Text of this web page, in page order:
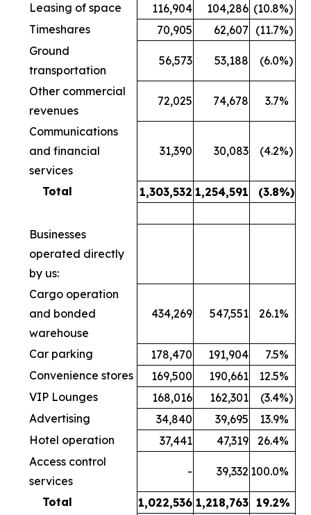
Leasing of space 116,904 104,286 (10.8%)
Timeshares
70,905 62,607 (11.7%)
Ground
transportation
56,573 53,188 (6.0%)
Other commercial
revenues
72,025 74,678 3.7%
Communications
and financial
services
31,390 30,083 (4.2%)
Total 1,303,532 1,254,591 (3.8%)
Businesses
operated directly
by us:
Cargo operation
and bonded
warehouse
434,269 547,551 26.1%
Car parking 178,470 191,904 7.5%
Convenience stores
169,500 190,661 12.5%
VIP Lounges
168,016 162,301 (3.4%)
Advertising
34,840 39,695 13.9%
Hotel operation
37,441 47,319 26.4%
Access control
services
- 39,332 100.0%
Total 1,022,536 1,218,763 19.2%